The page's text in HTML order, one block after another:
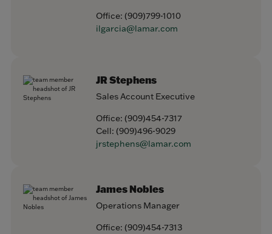
Office: (909)799-1010
ilgarcia@lamar.com
JR Stephens
Sales Account Executive
Office: (909)454-7317
Cell: (909)496-9029
jrstephens@lamar.com
James Nobles
Operations Manager
Office: (909)454-7313